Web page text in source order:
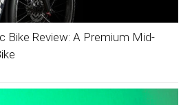
Bike Review: A Premium Mid-